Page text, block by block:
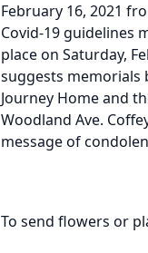
February 16, 2021
Covid-19 guidelines
place on Saturday,
suggests memorials
Journey Home and
Woodland Ave.
message of
To send flowers or